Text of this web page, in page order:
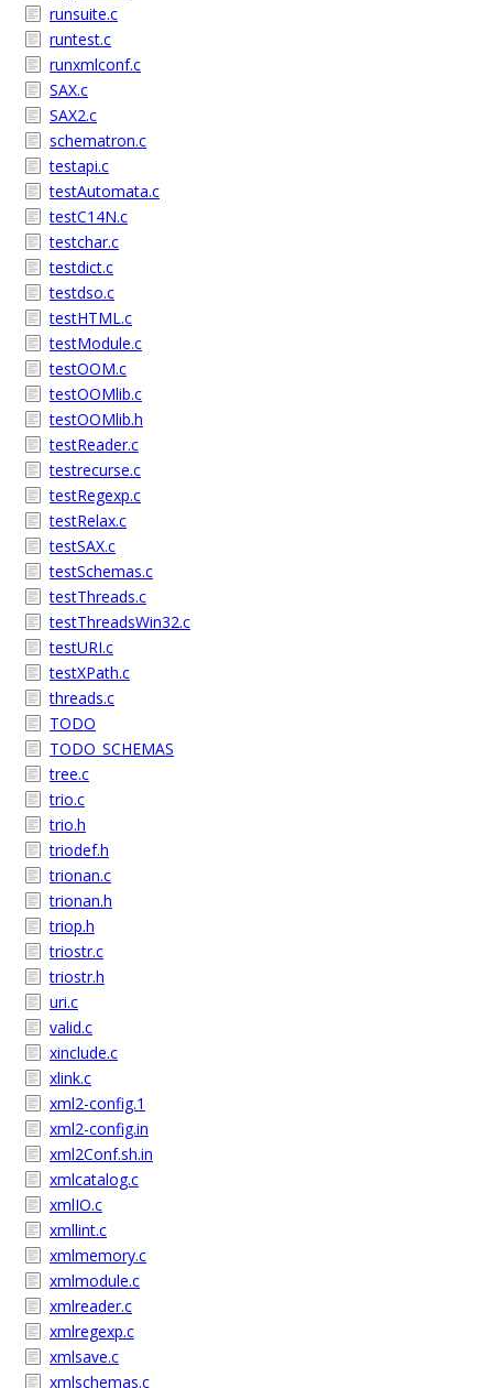
runsuite.c
runtest.c
runxmlconf.c
SAX.c
SAX2.c
schematron.c
testapi.c
testAutomata.c
testC14N.c
testchar.c
testdict.c
testdso.c
testHTML.c
testModule.c
testOOM.c
testOOMlib.c
testOOMlib.h
testReader.c
testrecurse.c
testRegexp.c
testRelax.c
testSAX.c
testSchemas.c
testThreads.c
testThreadsWin32.c
testURI.c
testXPath.c
threads.c
TODO
TODO_SCHEMAS
tree.c
trio.c
trio.h
triodef.h
trionan.c
trionan.h
triop.h
triostr.c
triostr.h
uri.c
valid.c
xinclude.c
xlink.c
xml2-config.1
xml2-config.in
xml2Conf.sh.in
xmlcatalog.c
xmlIO.c
xmllint.c
xmlmemory.c
xmlmodule.c
xmlreader.c
xmlregexp.c
xmlsave.c
xmlschemas.c